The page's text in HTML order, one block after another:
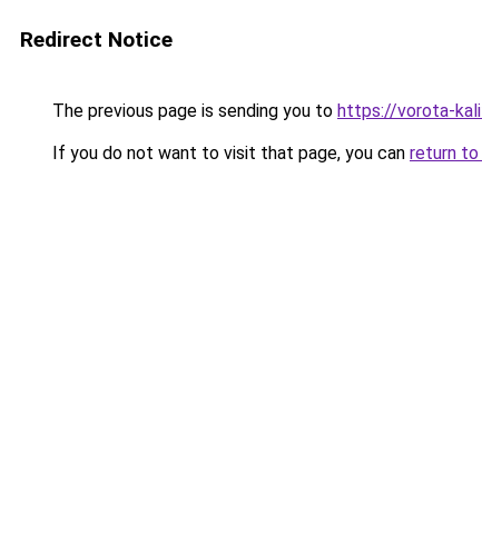
Redirect Notice
The previous page is sending you to https://vorota-
If you do not want to visit that page, you can return to